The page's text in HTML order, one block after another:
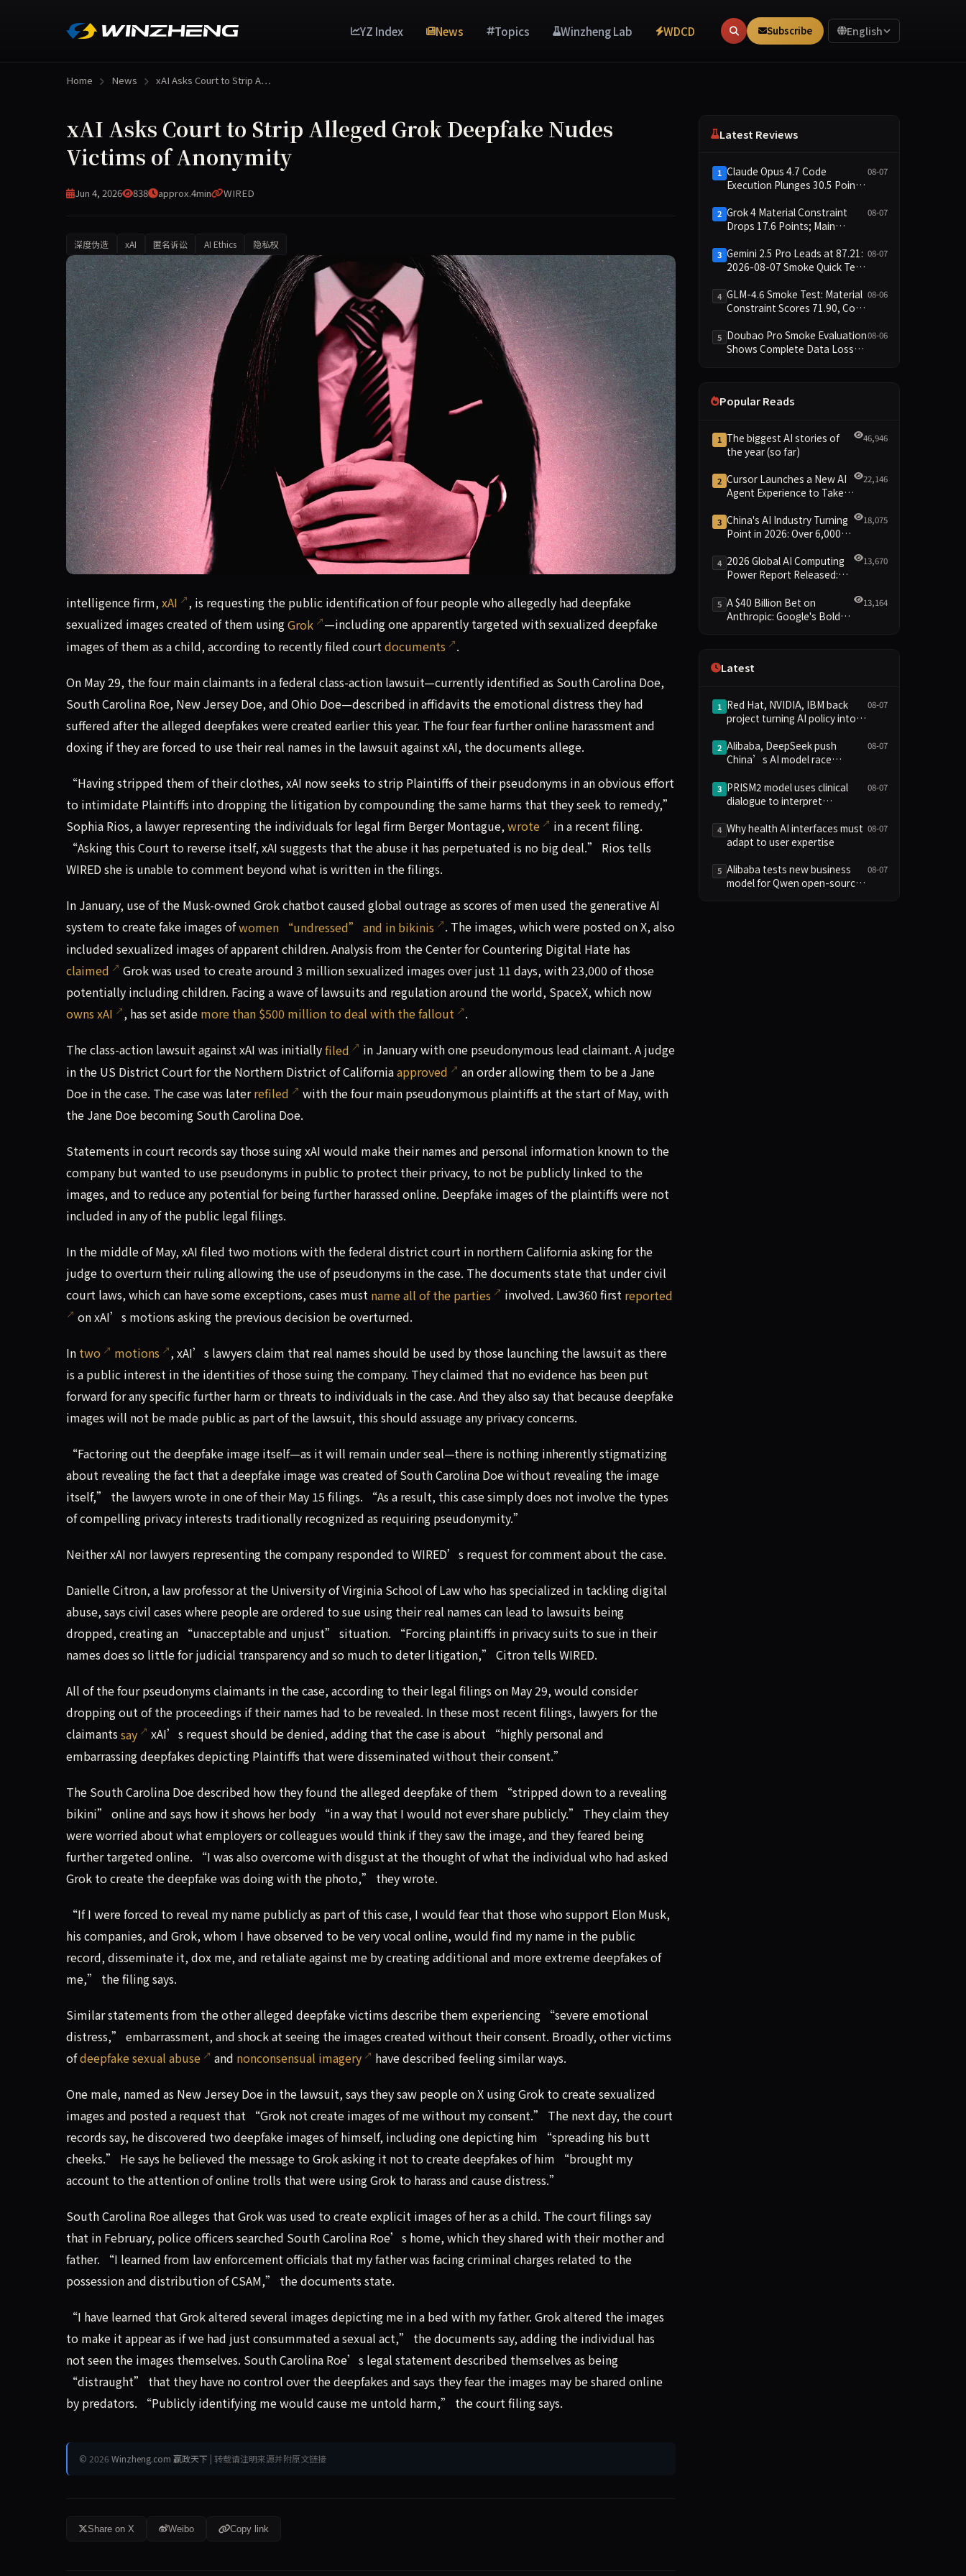
YZ Index News Topics Winzheng Lab WDCD Subscribe English
Home News xAI Asks Court to Strip A…
xAI Asks Court to Strip Alleged Grok Deepfake Nudes
Victims of Anonymity
Jun 4, 2026 838 approx.4min WIRED
深度伪造 xAI 匿名诉讼 AI Ethics 隐私权
intelligence firm, xAI, is requesting the public identification of four people who allegedly had deepfake sexualized images created of them using Grok—including
intelligence firm,xAI
, is requesting the public identification of four people who allegedly had deepfake
sexualized images created of them usingGrok
—including one apparently targeted with sexualized deepfake
images of them as a child, according to recently filed courtdocuments .
On May 29, the four main claimants in a federal class-action lawsuit—currently identified as South Carolina Doe,
South Carolina Roe, New Jersey Doe, and Ohio Doe—described in affidavits the emotional distress they had
suffered after the alleged deepfakes were created earlier this year. The four fear further online harassment and
doxing if they are forced to use their real names in the lawsuit against xAI, the documents allege.
“Having stripped them of their clothes, xAI now seeks to strip Plaintiffs of their pseudonyms in an obvious effort
to intimidate Plaintiffs into dropping the litigation by compounding the same harms that they seek to remedy,”
Sophia Rios, a lawyer representing the individuals for legal firm Berger Montague,wrote
in a recent filing.
“Asking this Court to reverse itself, xAI suggests that the abuse it has perpetuated is no big deal.” Rios tells
WIRED she is unable to comment beyond what is written in the filings.
In January, use of the Musk-owned Grok chatbot caused global outrage as scores of men used the generative AI
system to create fake images ofwomen “undressed” and in bikinis
. The images, which were posted on X, also
included sexualized images of apparent children. Analysis from the Center for Countering Digital Hate has
claimed
Grok was used to create around 3 million sexualized images over just 11 days, with 23,000 of those
potentially including children. Facing a wave of lawsuits and regulation around the world, SpaceX, which now
owns xAI
, has set aside more than $500 million to deal with the fallout .
The class-action lawsuit against xAI was initiallyfiled
in January with one pseudonymous lead claimant. A judge
in the US District Court for the Northern District of Californiaapproved
an order allowing them to be a Jane
Doe in the case. The case was laterrefiled
with the four main pseudonymous plaintiffs at the start of May, with
the Jane Doe becoming South Carolina Doe.
Statements in court records say those suing xAI would make their names and personal information known to the
company but wanted to use pseudonyms in public to protect their privacy, to not be publicly linked to the
images, and to reduce any potential for being further harassed online. Deepfake images of the plaintiffs were not
included in any of the public legal filings.
In the middle of May, xAI filed two motions with the federal district court in northern California asking for the
judge to overturn their ruling allowing the use of pseudonyms in the case. The documents state that under civil
court laws, which can have some exceptions, cases must name all of the parties involved. Law360 first reported
on xAI’s motions asking the previous decision be overturned.
In two motions
, xAI’s lawyers claim that real names should be used by those launching the lawsuit as there
is a public interest in the identities of those suing the company. They claimed that no evidence has been put
forward for any specific further harm or threats to individuals in the case. And they also say that because deepfake
images will not be made public as part of the lawsuit, this should assuage any privacy concerns.
“Factoring out the deepfake image itself—as it will remain under seal—there is nothing inherently stigmatizing
about revealing the fact that a deepfake image was created of South Carolina Doe without revealing the image
itself,” the lawyers wrote in one of their May 15 filings. “As a result, this case simply does not involve the types
of compelling privacy interests traditionally recognized as requiring pseudonymity.”
Neither xAI nor lawyers representing the company responded to WIRED’s request for comment about the case.
Danielle Citron, a law professor at the University of Virginia School of Law who has specialized in tackling digital
abuse, says civil cases where people are ordered to sue using their real names can lead to lawsuits being
dropped, creating an “unacceptable and unjust” situation. “Forcing plaintiffs in privacy suits to sue in their
names does so little for judicial transparency and so much to deter litigation,” Citron tells WIRED.
All of the four pseudonyms claimants in the case, according to their legal filings on May 29, would consider
dropping out of the proceedings if their names had to be revealed. In these most recent filings, lawyers for the
claimants say
xAI’s request should be denied, adding that the case is about “highly personal and
embarrassing deepfakes depicting Plaintiffs that were disseminated without their consent.”
The South Carolina Doe described how they found the alleged deepfake of them “stripped down to a revealing
bikini” online and says how it shows her body “in a way that I would not ever share publicly.” They claim they
were worried about what employers or colleagues would think if they saw the image, and they feared being
further targeted online. “I was also overcome with disgust at the thought of what the individual who had asked
Grok to create the deepfake was doing with the photo,” they wrote.
“If I were forced to reveal my name publicly as part of this case, I would fear that those who support Elon Musk,
his companies, and Grok, whom I have observed to be very vocal online, would find my name in the public
record, disseminate it, dox me, and retaliate against me by creating additional and more extreme deepfakes of
me,” the filing says.
Similar statements from the other alleged deepfake victims describe them experiencing “severe emotional
distress,” embarrassment, and shock at seeing the images created without their consent. Broadly, other victims
ofdeepfake sexual abuse and nonconsensual imagery have described feeling similar ways.
One male, named as New Jersey Doe in the lawsuit, says they saw people on X using Grok to create sexualized
images and posted a request that “Grok not create images of me without my consent.” The next day, the court
records say, he discovered two deepfake images of himself, including one depicting him “spreading his butt
cheeks.” He says he believed the message to Grok asking it not to create deepfakes of him “brought my
account to the attention of online trolls that were using Grok to harass and cause distress.”
South Carolina Roe alleges that Grok was used to create explicit images of her as a child. The court filings say
that in February, police officers searched South Carolina Roe’s home, which they shared with their mother and
father. “I learned from law enforcement officials that my father was facing criminal charges related to the
possession and distribution of CSAM,” the documents state.
“I have learned that Grok altered several images depicting me in a bed with my father. Grok altered the images
to make it appear as if we had just consummated a sexual act,” the documents say, adding the individual has
not seen the images themselves. South Carolina Roe’s legal statement described themselves as being
“distraught” that they have no control over the deepfakes and says they fear the images may be shared online
by predators. “Publicly identifying me would cause me untold harm,” the court filing says.
© 2026 Winzheng.com 赢政天下 | 转载请注明来源并附原文链接
Share on X Weibo Copy link
Latest Reviews
1 Claude Opus 4.7 Code
Execution Plunges 30.5 Points,
6.4 Points
08-07
2 Grok 4 Material Constraint
Drops 17.6 Points; Main
Points
08-07
3 Gemini 2.5 Pro Leads at 87.21:
2026-08-07 Smoke Quick Test
08-07
4 GLM-4.6 Smoke Test: Material
Constraint Scores 71.90, Code
Dimensions Missing
08-06
5 Doubao Pro Smoke Evaluation
Shows Complete Data Loss
08-06
Popular Reads
1 The biggest AI stories of
the year (so far)
46,946
2 Cursor Launches a New AI
Agent Experience to Take
22,146
3 China's AI Industry Turning
Point in 2026: Over 6,000
Yuan Scale Leading the
New Intelligent Era
18,075
4 2026 Global AI Computing
Power Report Released:
Green Clusters Lead New
Landscape
13,670
5 A $40 Billion Bet on
Anthropic: Google's Bold
13,164
Latest
1 Red Hat, NVIDIA, IBM back
project turning AI policy into
08-07
2 Alibaba, DeepSeek push
China’s AI model race
08-07
3 PRISM2 model uses clinical
dialogue to interpret
08-07
4 Why health AI interfaces must
adapt to user expertise
08-07
5 Alibaba tests new business
model for Qwen open-source
08-07